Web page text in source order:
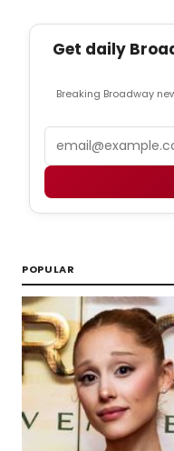
Get daily
Breaking Broadway
POPULAR